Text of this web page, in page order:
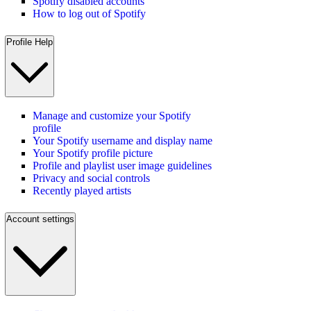
How to log out of Spotify
Profile Help
Manage and customize your Spotify
profile
Your Spotify username and display name
Your Spotify profile picture
Profile and playlist user image guidelines
Privacy and social controls
Recently played artists
Account settings